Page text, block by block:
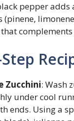
pepper adds
(pinene,
complements
Zucchini: Wash
under cool
ends. Using a